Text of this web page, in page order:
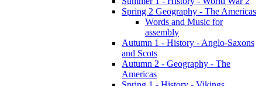
Spring 2 Geography - The Americas
Words and Music for
assembly
Autumn 1 - History - Anglo-Saxons
and Scots
Autumn 2 - Geography - The
Americas